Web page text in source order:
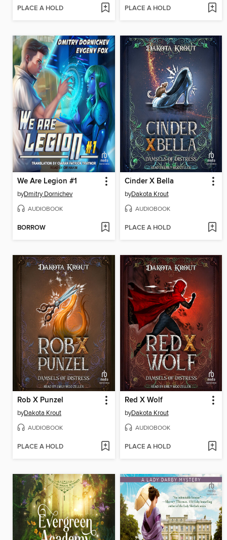
PLACE A HOLD PLACE A HOLD
We Are Legion #1
byDmitry Dornichev
AUDIOBOOK
BORROW
Cinder X Bella
byDakota Krout
AUDIOBOOK
PLACE A HOLD
Rob X Punzel
byDakota Krout
AUDIOBOOK
PLACE A HOLD
Red X Wolf
byDakota Krout
AUDIOBOOK
PLACE A HOLD